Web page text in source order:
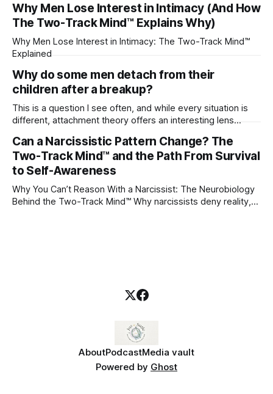
Why Men Lose Interest in Intimacy (And How
The Two-Track Mind™ Explains Why)
Why Men Lose Interest in Intimacy: The Two-Track Mind™
Explained
Why do some men detach from their
children after a breakup?
This is a question I see often, and while every situation is
different, attachment theory offers an interesting lens
childhood. A child forms emotional bonds with primary
caregivers, and those early relationships become the
blueprint for future friendships, romantic relationships, and
Can a Narcissistic Pattern Change? The
Two-Track Mind™ and the Path From Survival
to Self-Awareness
Why You Can’t Reason With a Narcissist: The Neurobiology
Behind the Two-Track Mind™ Why narcissists deny reality,
AboutPodcastMedia vault
Powered by Ghost